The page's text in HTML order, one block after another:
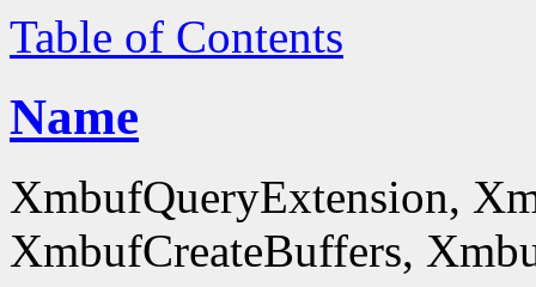
Table of Contents
Name
XmbufQueryExtension,
XmbufCreateBuffers,